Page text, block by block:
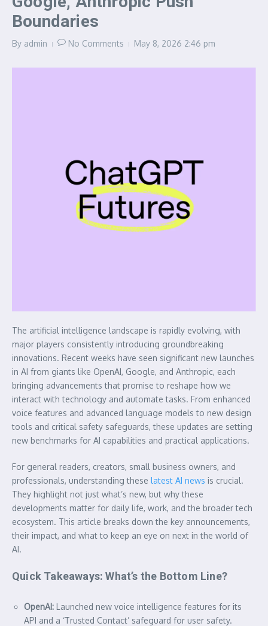
Boundaries
By admin No Comments May 8, 2026 2:46 pm
The artificial intelligence landscape is rapidly evolving, with
major players consistently introducing groundbreaking
innovations. Recent weeks have seen significant new launches
in AI from giants like OpenAI, Google, and Anthropic, each
bringing advancements that promise to reshape how we
interact with technology and automate tasks. From enhanced
voice features and advanced language models to new design
tools and critical safety safeguards, these updates are setting
new benchmarks for AI capabilities and practical applications.
For general readers, creators, small business owners, and
professionals, understanding these latest AI news is crucial.
They highlight not just what’s new, but why these
developments matter for daily life, work, and the broader tech
ecosystem. This article breaks down the key announcements,
their impact, and what to keep an eye on next in the world of
AI.
Quick Takeaways: What’s the Bottom Line?
OpenAI: Launched new voice intelligence features for its
API and a ‘Trusted Contact’ safeguard for user safety.